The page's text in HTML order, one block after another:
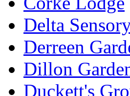
Delta
Derreen
Dillon
Duckett's